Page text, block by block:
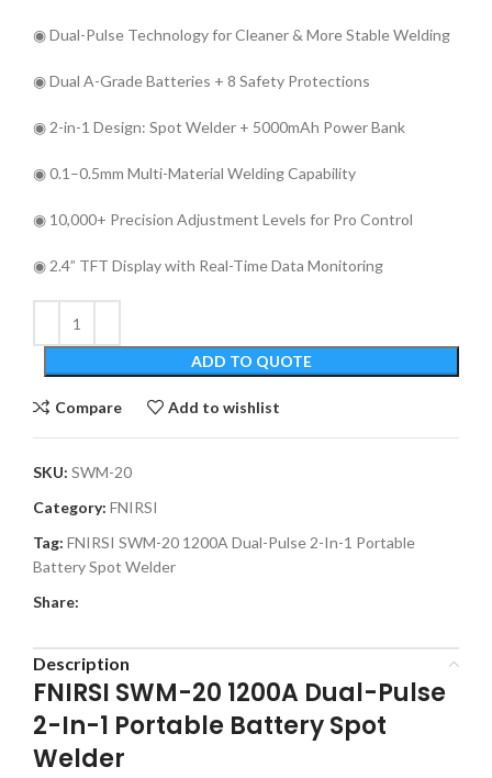
◉ Dual-Pulse Technology for Cleaner & More Stable Welding
◉ Dual A-Grade Batteries + 8 Safety Protections
◉ 2-in-1 Design: Spot Welder + 5000mAh Power Bank
◉ 0.1–0.5mm Multi-Material Welding Capability
◉ 10,000+ Precision Adjustment Levels for Pro Control
◉ 2.4” TFT Display with Real-Time Data Monitoring
ADD TO QUOTE
Compare Add to wishlist
SKU: SWM-20
Category: FNIRSI
Tag: FNIRSI SWM-20 1200A Dual-Pulse 2-In-1 Portable
Battery Spot Welder
Share:
Description
FNIRSI SWM-20 1200A Dual-Pulse
2-In-1 Portable Battery Spot
Welder